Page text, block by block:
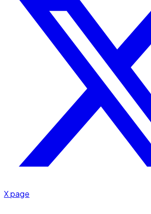
X page